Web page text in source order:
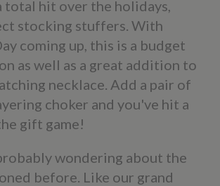
total hit over the holidays,
stocking stuffers. With
coming up, this is a budget
as well as a great addition to
necklace. Add a pair of
choker and you've hit a
gift game!
wondering about the
before. Like our grand